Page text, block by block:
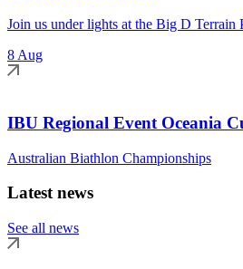
Join us under lights at the Big D Terrain
8 Aug
IBU Regional Event Oceania
Australian Biathlon Championships
Latest news
See all news